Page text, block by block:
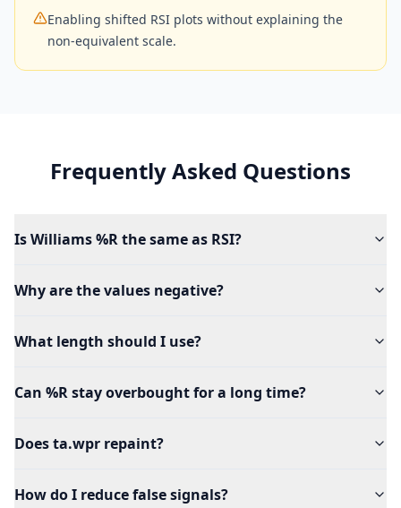
Enabling shifted RSI plots without explaining the
non-equivalent scale.
Frequently Asked Questions
Is Williams %R the same as RSI?
Why are the values negative?
What length should I use?
Can %R stay overbought for a long time?
Does ta.wpr repaint?
How do I reduce false signals?